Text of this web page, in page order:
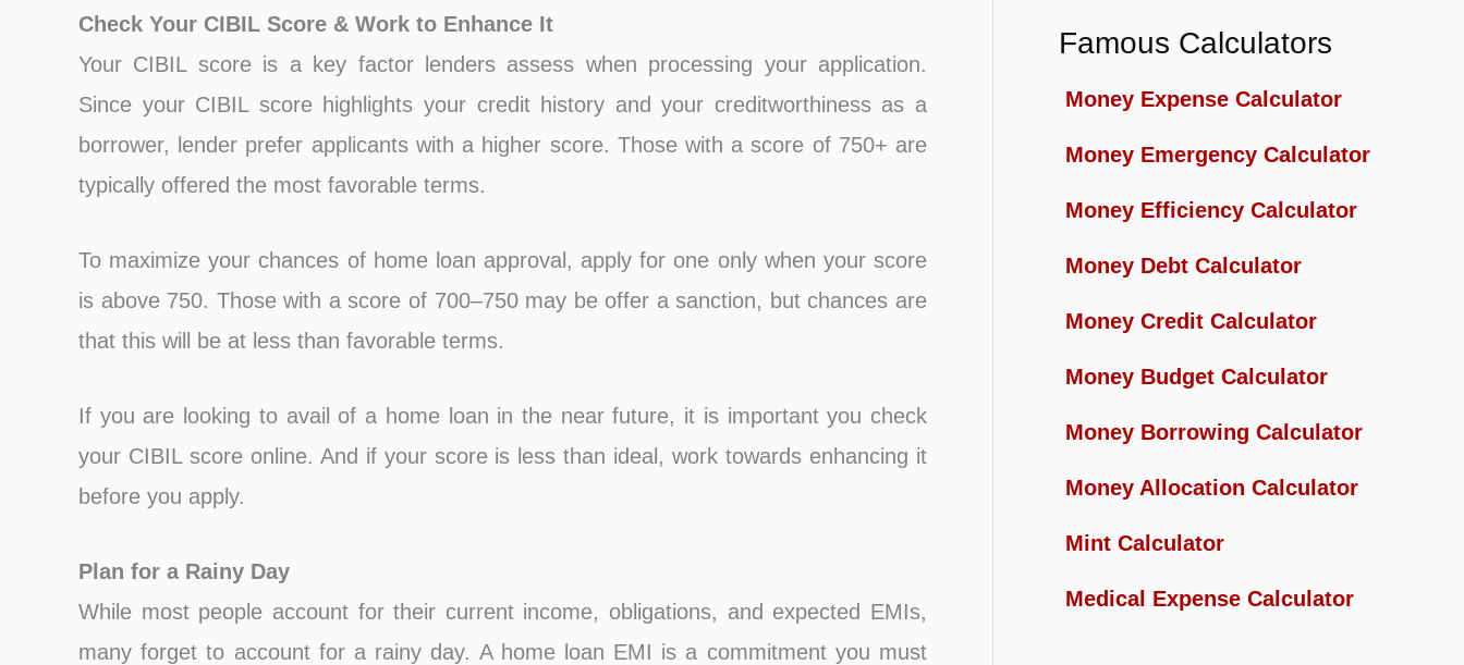
Check Your CIBIL Score & Work to Enhance It
Your CIBIL score is a key factor lenders assess when processing your application.
Since your CIBIL score highlights your credit history and your creditworthiness as a
borrower, lender prefer applicants with a higher score. Those with a score of 750+ are
typically offered the most favorable terms.
To maximize your chances of home loan approval, apply for one only when your score
is above 750. Those with a score of 700–750 may be offer a sanction, but chances are
that this will be at less than favorable terms.
If you are looking to avail of a home loan in the near future, it is important you check
your CIBIL score online. And if your score is less than ideal, work towards enhancing it
before you apply.
Plan for a Rainy Day
While most people account for their current income, obligations, and expected EMIs,
many forget to account for a rainy day. A home loan EMI is a commitment you must
Famous Calculators
Money Expense Calculator
Money Emergency Calculator
Money Efficiency Calculator
Money Debt Calculator
Money Credit Calculator
Money Budget Calculator
Money Borrowing Calculator
Money Allocation Calculator
Mint Calculator
Medical Expense Calculator